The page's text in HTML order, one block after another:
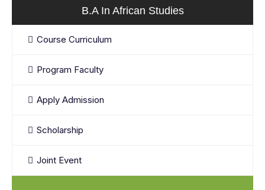
B.A In African Studies
Course Curriculum
Program Faculty
Apply Admission
Scholarship
Joint Event